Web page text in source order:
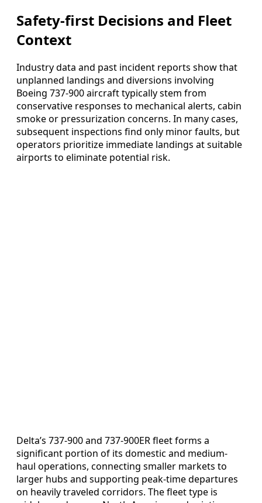
Safety-first Decisions and Fleet
Context
Industry data and past incident reports show that
unplanned landings and diversions involving
Boeing 737-900 aircraft typically stem from
conservative responses to mechanical alerts, cabin
smoke or pressurization concerns. In many cases,
subsequent inspections find only minor faults, but
operators prioritize immediate landings at suitable
airports to eliminate potential risk.
Delta’s 737-900 and 737-900ER fleet forms a
significant portion of its domestic and medium-
haul operations, connecting smaller markets to
larger hubs and supporting peak-time departures
on heavily traveled corridors. The fleet type is